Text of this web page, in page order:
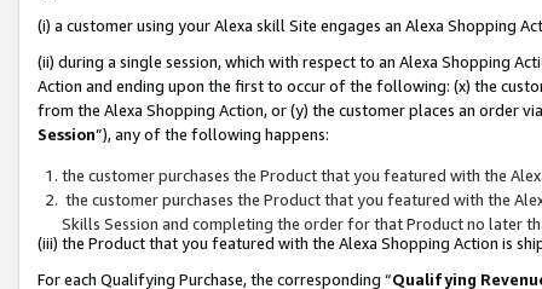
(i) a customer using your Alexa skill Site engages an Alexa Shopping
(ii) during a single session, which with respect to an Alexa Shopping
Action and ending upon the first to occur of the following: (x) the
from the Alexa Shopping Action, or (y) the customer places an order
Session”), any of the following happens:
the customer purchases the Product that you featured with the
the customer purchases the Product that you featured with the
Skills Session and completing the order for that Product no later
(iii) the Product that you featured with the Alexa Shopping Action is
For each Qualifying Purchase, the corresponding “Qualifying